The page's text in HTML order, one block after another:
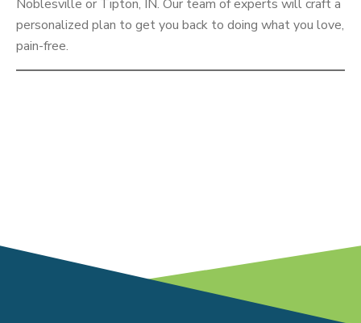
Noblesville or Tipton, IN. Our team of experts will craft a
personalized plan to get you back to doing what you love,
pain-free.